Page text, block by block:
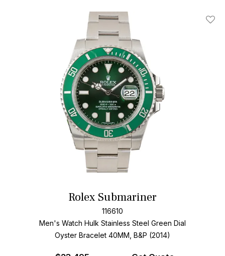
Add
Rolex Submariner
116610
Men's Watch Hulk Stainless Steel Green Dial
Oyster Bracelet 40MM, B&P (2014)